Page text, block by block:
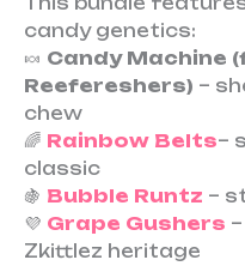
candy genetics:
🍬 Candy Machine
Reefereshers) –
chew
🌈 Rainbow Belts–
classic
🍇 Bubble Runtz –
💜 Grape Gushers
Zkittlez heritage